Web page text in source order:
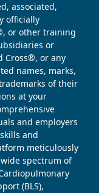
associated,
officially
or other training
or
Cross®, or any
names, marks,
of their
at your
and employers
and
meticulously
spectrum of
(BLS),